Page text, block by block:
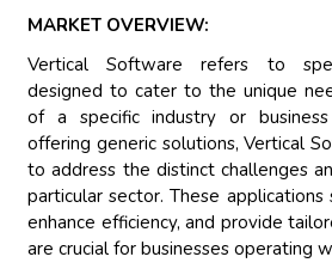
MARKET OVERVIEW:
Vertical Software refers to
designed to cater to the unique
of a specific industry or
offering generic solutions, Vertical
to address the distinct challenges
particular sector. These applications
enhance efficiency, and provide
are crucial for businesses operating